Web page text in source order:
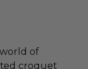
of
croquet